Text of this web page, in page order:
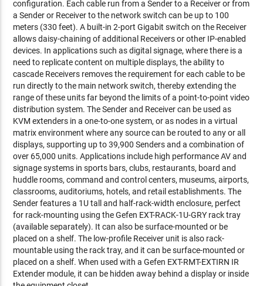
configuration. Each cable run from a Sender to a Receiver or from
a Sender or Receiver to the network switch can be up to 100
meters (330 feet). A built-in 2-port Gigabit switch on the Receiver
allows daisy-chaining of additional Receivers or other IP-enabled
devices. In applications such as digital signage, where there is a
need to replicate content on multiple displays, the ability to
cascade Receivers removes the requirement for each cable to be
run directly to the main network switch, thereby extending the
range of these units far beyond the limits of a point-to-point video
distribution system. The Sender and Receiver can be used as
KVM extenders in a one-to-one system, or as nodes in a virtual
matrix environment where any source can be routed to any or all
displays, supporting up to 39,900 Senders and a combination of
over 65,000 units. Applications include high performance AV and
signage systems in sports bars, clubs, restaurants, board and
huddle rooms, command and control centers, museums, airports,
classrooms, auditoriums, hotels, and retail establishments. The
Sender features a 1U tall and half-rack-width enclosure, perfect
for rack-mounting using the Gefen EXT-RACK-1U-GRY rack tray
(available separately). It can also be surface-mounted or be
placed on a shelf. The low-profile Receiver unit is also rack-
mountable using the rack tray, and it can be surface-mounted or
placed on a shelf. When used with a Gefen EXT-RMT-EXTIRN IR
Extender module, it can be hidden away behind a display or inside